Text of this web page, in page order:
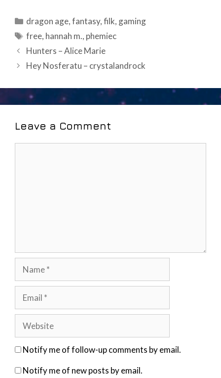
Categories
dragon age,fantasy,filk, gaming
Tags
free, hannah m., phemiec
Post
navigation
Hunters – Alice Marie
Hey Nosferatu – crystalandrock
Leave a Comment
Notify me of follow-up comments by email.
Notify me of new posts by email.